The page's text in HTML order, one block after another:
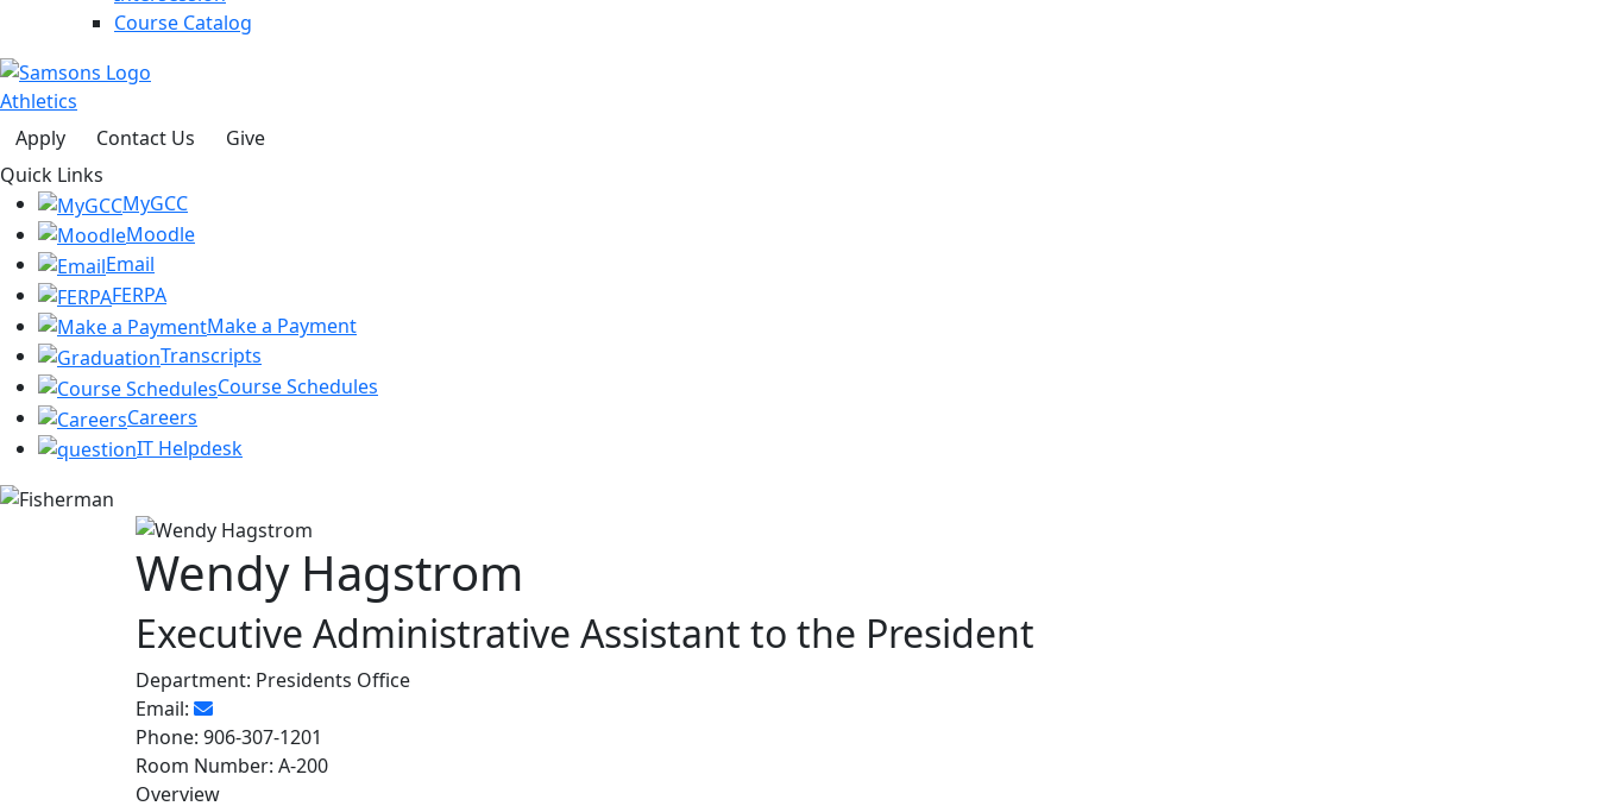
Course Catalog
Athletics
Apply
Contact Us
Give
Quick Links
MyGCC
Moodle
Email
FERPA
Make a Payment
Transcripts
Course Schedules
Careers
IT Helpdesk
Wendy Hagstrom
Executive Administrative Assistant to the President
Department: Presidents Office
Email:
Phone: 906-307-1201
Room Number: A-200
Overview